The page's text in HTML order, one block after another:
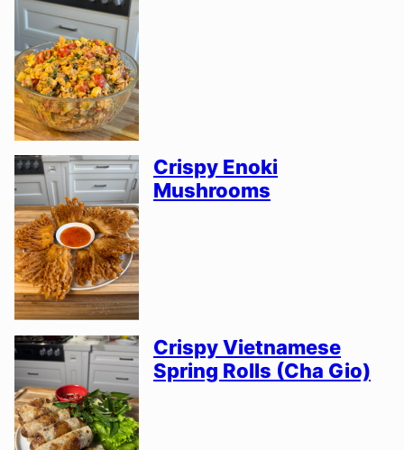
Crispy Enoki
Mushrooms
Crispy Vietnamese
Spring Rolls (Cha Gio)